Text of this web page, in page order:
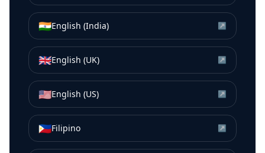
🇮🇳English (India) ↗
🇬🇧English (UK) ↗
🇺🇸English (US) ↗
🇵🇭Filipino ↗